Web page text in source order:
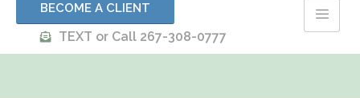
BECOME A CLIENT
TEXT or Call 267-308-0777